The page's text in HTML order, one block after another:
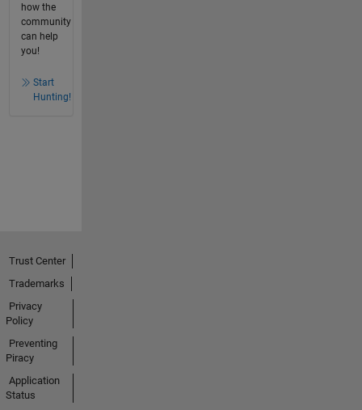
how the
community
can help
you!
Start
Hunting!
Trust Center
Trademarks
Privacy
Policy
Preventing
Piracy
Application
Status